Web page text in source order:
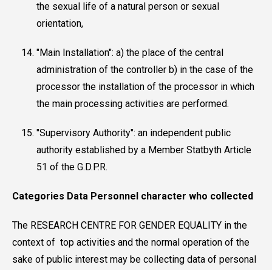
the sexual life of a natural person or sexual
orientation,
"Main Installation": a) the place of the central
administration of the controller b) in the case of the
processor the installation of the processor in which
the main processing activities are performed.
"Supervisory Authority": an independent public
authority established by a Member Statbyth Article
51 of the G.D.P.R.
Categories Data Personnel character who collected
The RESEARCH CENTRE FOR GENDER EQUALITY in the
context of top activities and the normal operation of the
sake of public interest may be collecting data of personal